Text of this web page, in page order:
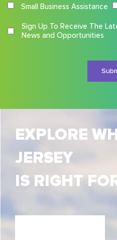
Small Business Assistance
Competition
Terms
Sign Up To Receive The Latest
News and Opportunities
EXPLORE
JERSEY
IS RIGHT